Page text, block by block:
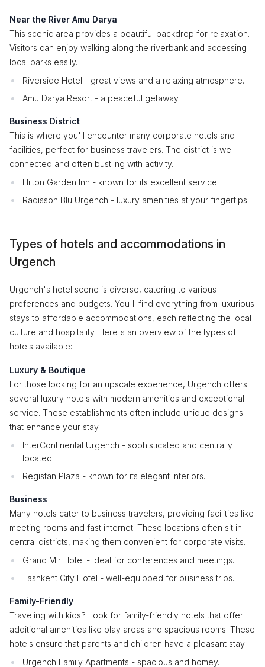
Near the River Amu Darya
This scenic area provides a beautiful backdrop for relaxation.
Visitors can enjoy walking along the riverbank and accessing
local parks easily.
Riverside Hotel - great views and a relaxing atmosphere.
Amu Darya Resort - a peaceful getaway.
Business District
This is where you'll encounter many corporate hotels and
facilities, perfect for business travelers. The district is well-
connected and often bustling with activity.
Hilton Garden Inn - known for its excellent service.
Radisson Blu Urgench - luxury amenities at your fingertips.
Types of hotels and accommodations in
Urgench
Urgench's hotel scene is diverse, catering to various
preferences and budgets. You'll find everything from luxurious
stays to affordable accommodations, each reflecting the local
culture and hospitality. Here's an overview of the types of
hotels available:
Luxury & Boutique
For those looking for an upscale experience, Urgench offers
several luxury hotels with modern amenities and exceptional
service. These establishments often include unique designs
that enhance your stay.
InterContinental Urgench - sophisticated and centrally
located.
Registan Plaza - known for its elegant interiors.
Business
Many hotels cater to business travelers, providing facilities like
meeting rooms and fast internet. These locations often sit in
central districts, making them convenient for corporate visits.
Grand Mir Hotel - ideal for conferences and meetings.
Tashkent City Hotel - well-equipped for business trips.
Family-Friendly
Traveling with kids? Look for family-friendly hotels that offer
additional amenities like play areas and spacious rooms. These
hotels ensure that parents and children have a pleasant stay.
Urgench Family Apartments - spacious and homey.